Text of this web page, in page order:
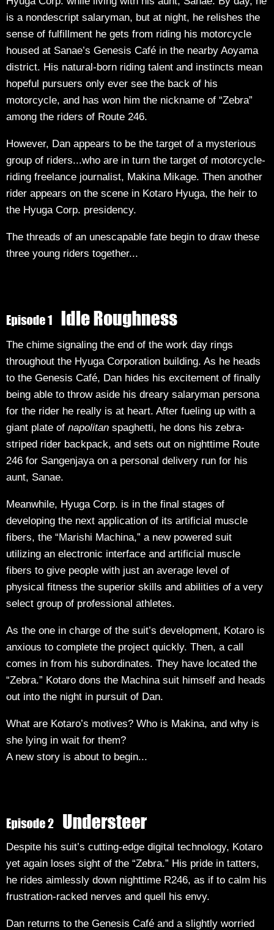
is a nondescript salaryman, but at night, he relishes the
sense of fulfillment he gets from riding his motorcycle
housed at Sanae’s Genesis Café in the nearby Aoyama
district. His natural-born riding talent and instincts mean
hopeful pursuers only ever see the back of his
motorcycle, and has won him the nickname of “Zebra”
among the riders of Route 246.
However, Dan appears to be the target of a mysterious
group of riders...who are in turn the target of motorcycle-
riding freelance journalist, Makina Mikage. Then another
rider appears on the scene in Kotaro Hyuga, the heir to
the Hyuga Corp. presidency.
The threads of an unescapable fate begin to draw these
three young riders together...
The chime signaling the end of the work day rings
throughout the Hyuga Corporation building. As he heads
to the Genesis Café, Dan hides his excitement of finally
being able to throw aside his dreary salaryman persona
for the rider he really is at heart. After fueling up with a
giant plate of napolitan spaghetti, he dons his zebra-
striped rider backpack, and sets out on nighttime Route
246 for Sangenjaya on a personal delivery run for his
aunt, Sanae.
Meanwhile, Hyuga Corp. is in the final stages of
developing the next application of its artificial muscle
fibers, the “Marishi Machina,” a new powered suit
utilizing an electronic interface and artificial muscle
fibers to give people with just an average level of
physical fitness the superior skills and abilities of a very
select group of professional athletes.
As the one in charge of the suit’s development, Kotaro is
anxious to complete the project quickly. Then, a call
comes in from his subordinates. They have located the
“Zebra.” Kotaro dons the Machina suit himself and heads
out into the night in pursuit of Dan.
What are Kotaro’s motives? Who is Makina, and why is
she lying in wait for them?
A new story is about to begin...
Despite his suit’s cutting-edge digital technology, Kotaro
yet again loses sight of the “Zebra.” His pride in tatters,
he rides aimlessly down nighttime R246, as if to calm his
frustration-racked nerves and quell his envy.
Dan returns to the Genesis Café and a slightly worried